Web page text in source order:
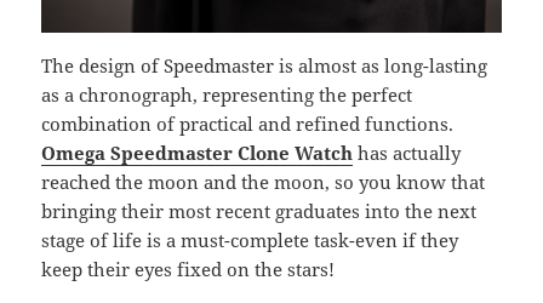
The design of Speedmaster is almost as long-lasting
as a chronograph, representing the perfect
combination of practical and refined functions.
Omega Speedmaster Clone Watch has actually
reached the moon and the moon, so you know that
bringing their most recent graduates into the next
stage of life is a must-complete task-even if they
keep their eyes fixed on the stars!